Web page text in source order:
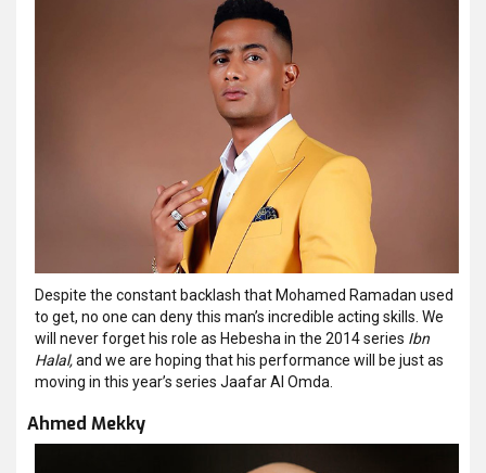
Despite the constant backlash that Mohamed Ramadan used
to get, no one can deny this man’s incredible acting skills. We
will never forget his role as Hebesha in the 2014 series Ibn
Halal,and we are hoping that his performance will be just as
moving in this year’s series Jaafar Al Omda.
Ahmed Mekky